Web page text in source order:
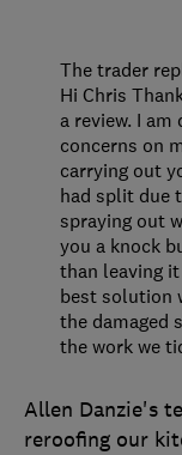
Allen Danzie's
reroofing our
The trader
Hi Chris
a review. I
concerns on
carrying out
had split due
spraying out
you a knock
than leaving
best solution
the damaged
the work we